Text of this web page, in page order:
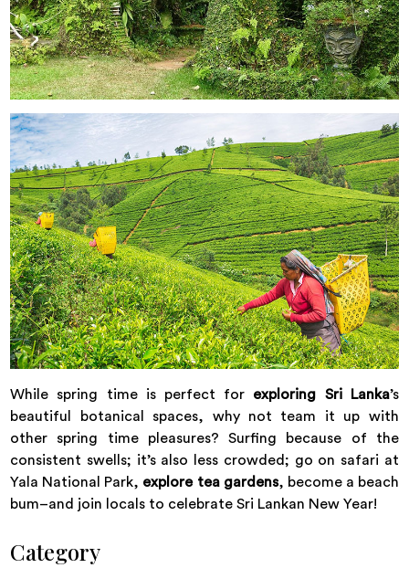
While spring time is perfect for exploring Sri Lanka’s
beautiful botanical spaces, why not team it up with
other spring time pleasures? Surfing because of the
consistent swells; it’s also less crowded; go on safari at
Yala National Park, explore tea gardens, become a beach
bum–and join locals to celebrate Sri Lankan New Year!
Category